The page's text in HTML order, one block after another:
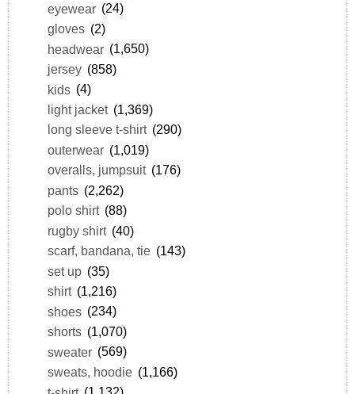
eyewear (24)
gloves (2)
headwear (1,650)
jersey (858)
kids (4)
light jacket (1,369)
long sleeve t-shirt (290)
outerwear (1,019)
overalls, jumpsuit (176)
pants (2,262)
polo shirt (88)
rugby shirt (40)
scarf, bandana, tie (143)
set up (35)
shirt (1,216)
shoes (234)
shorts (1,070)
sweater (569)
sweats, hoodie (1,166)